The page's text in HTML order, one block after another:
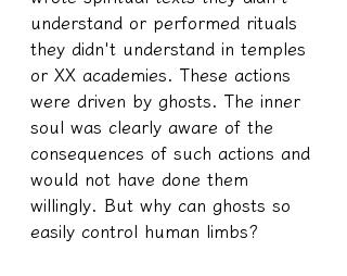
understand or performed rituals
they didn't understand in temples
or XX academies. These actions
were driven by ghosts. The inner
soul was clearly aware of the
consequences of such actions and
would not have done them
willingly. But why can ghosts so
easily control human limbs?